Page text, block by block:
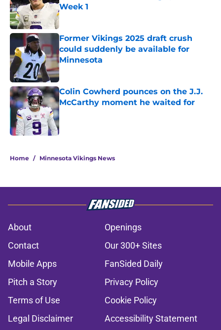
Week 1
Published by on Invalid Date
Former Vikings 2025 draft crush
could suddenly be available for
Minnesota
Published by on Invalid Date
Colin Cowherd pounces on the J.J.
McCarthy moment he waited for
Published by on Invalid Date
Home / Minnesota Vikings News
About
Openings
Contact
Our 300+ Sites
Mobile Apps
FanSided Daily
Pitch a Story
Privacy Policy
Terms of Use
Cookie Policy
Legal Disclaimer
Accessibility Statement